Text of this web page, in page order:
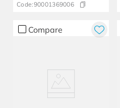
Code:90001369006
Compare